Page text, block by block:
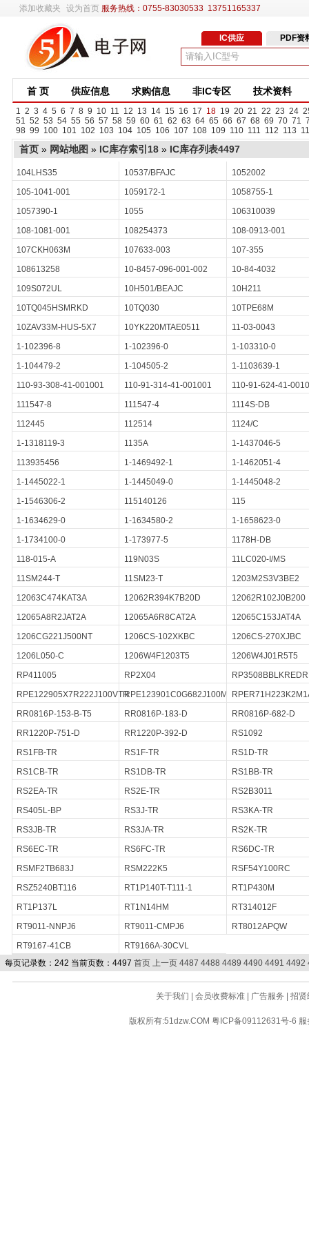
添加收藏夹 设为首页 服务热线：0755-83030533 13751165337
IC供应 PDF资
首 页 供应信息 求购信息 非IC专区 技术资料
1 2 3 4 5 6 7 8 9 10 11 12 13 14 15 16 17 18 19 20 21 22 23 24
51 52 53 54 55 56 57 58 59 60 61 62 63 64 65 66 67 68 69 70 71
98 99 100 101 102 103 104 105 106 107 108 109 110 111 112 113
首页 » 网站地图 » IC库存索引18 » IC库存列表4497
104LHS35 10537/BFAJC
1052002
105-1041-001
1059172-1
1058755-1
1057390-1
1055
106310039
108-1081-001
108254373
108-0913-001
107CKH063M
107633-003
107-355
108613258
10-8457-096-001-002
10-84-4032
109S072UL
10H501/BEAJC
10H211
10TQ045HSMRKD
10TQ030
10TPE68M
10ZAV33M-HUS-5X7
10YK220MTAE0511
11-03-0043
1-102396-8
1-102396-0
1-103310-0
1-104479-2
1-104505-2
1-1103639-1
110-93-308-41-001001
110-91-314-41-001001
110-91-624-41-
111547-8
111547-4
1114S-DB
112445
112514
1124/C
1-1318119-3
1135A
1-1437046-5
113935456
1-1469492-1
1-1462051-4
1-1445022-1
1-1445049-0
1-1445048-2
1-1546306-2
115140126
115
1-1634629-0
1-1634580-2
1-1658623-0
1-1734100-0
1-173977-5
1178H-DB
118-015-A
119N03S
11LC020-I/MS
11SM244-T
11SM23-T
1203M2S3V3BE2
12063C474KAT3A
12062R394K7B20D
12062R102J0B200
12065A8R2JAT2A
12065A6R8CAT2A
12065C153JAT4A
1206CG221J500NT
1206CS-102XKBC
1206CS-270XJBC
1206L050-C
1206W4F1203T5
1206W4J01R5T5
RP411005
RP2X04
RPE122905X7R222J100VTRRPE123901C0G682J100M
RR0816P-153-B-T5
RR0816P-183-D
RR0816P-682-D
RR1220P-751-D
RR1220P-392-D
RS1092
RS1FB-TR
RS1F-TR
RS1D-TR
RS1CB-TR
RS1DB-TR
RS1BB-TR
RS2EA-TR
RS2E-TR
RS2B3011
RS405L-BP
RS3J-TR
RS3KA-TR
RS3JB-TR
RS3JA-TR
RS2K-TR
RS6EC-TR
RS6FC-TR
RS6DC-TR
RSMF2TB683J
RSM222K5
RSF54Y100RC
RSZ5240BT116
RT1P140T-T111-1
RT1P430M
RT1P137L
RT1N14HM
RT314012F
RT9011-NNPJ6
RT9011-CMPJ6
RT8012APQW
RT9167-41CB
RT9166A-30CVL
每页记录数：242 当前页数：4497 首页 上一页 4487 4488 4489 4490 4491 4492
关于我们 会员收费标准 广告服务 招贤
版权所有:51dzw.COM 粤ICP备09112631号-6 服